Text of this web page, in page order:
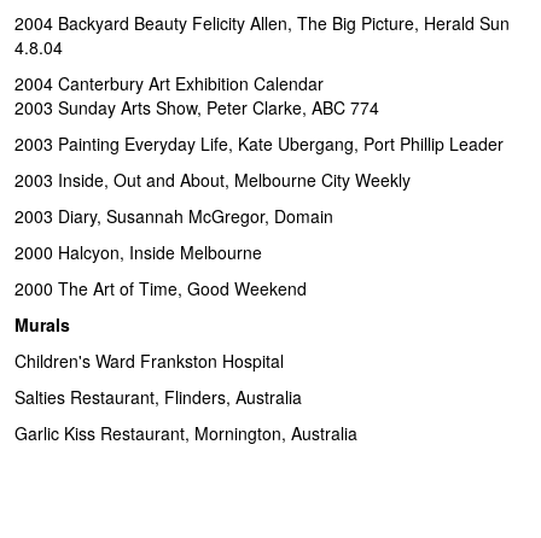
2004 Backyard Beauty Felicity Allen, The Big Picture, Herald Sun
4.8.04
2004 Canterbury Art Exhibition Calendar
2003 Sunday Arts Show, Peter Clarke, ABC 774
2003 Painting Everyday Life, Kate Ubergang, Port Phillip Leader
2003 Inside, Out and About, Melbourne City Weekly
2003 Diary, Susannah McGregor, Domain
2000 Halcyon, Inside Melbourne
2000 The Art of Time, Good Weekend
Murals
Children's Ward Frankston Hospital
Salties Restaurant, Flinders, Australia
Garlic Kiss Restaurant, Mornington, Australia